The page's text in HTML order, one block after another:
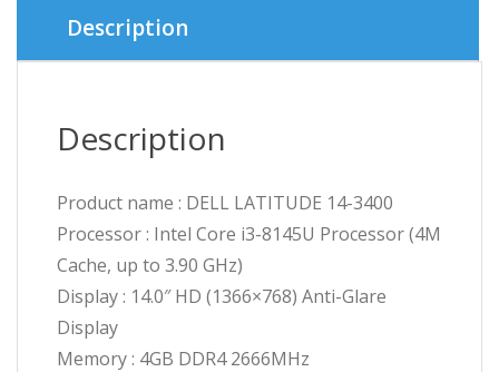
Description
Description
Product name : DELL LATITUDE 14-3400
Processor : Intel Core i3-8145U Processor (4M
Cache, up to 3.90 GHz)
Display : 14.0″ HD (1366×768) Anti-Glare
Display
Memory : 4GB DDR4 2666MHz